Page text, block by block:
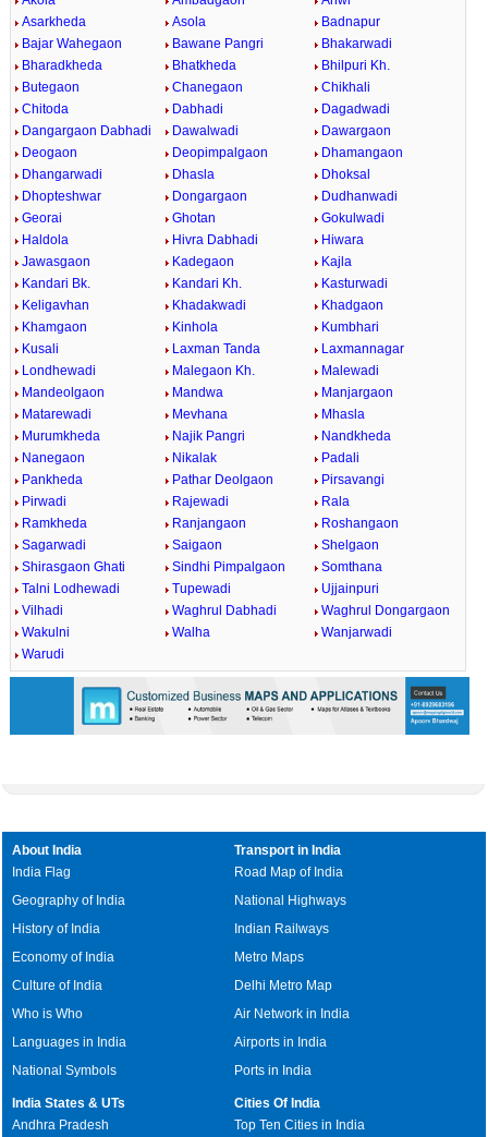
Asarkheda
Asola
Badnapur
Bajar Wahegaon
Bawane Pangri
Bhakarwadi
Bharadkheda
Bhatkheda
Bhilpuri Kh.
Butegaon
Chanegaon
Chikhali
Chitoda
Dabhadi
Dagadwadi
Dangargaon Dabhadi
Dawalwadi
Dawargaon
Deogaon
Deopimpalgaon
Dhamangaon
Dhangarwadi
Dhasla
Dhoksal
Dhopteshwar
Dongargaon
Dudhanwadi
Georai
Ghotan
Gokulwadi
Haldola
Hivra Dabhadi
Hiwara
Jawasgaon
Kadegaon
Kajla
Kandari Bk.
Kandari Kh.
Kasturwadi
Keligavhan
Khadakwadi
Khadgaon
Khamgaon
Kinhola
Kumbhari
Kusali
Laxman Tanda
Laxmannagar
Londhewadi
Malegaon Kh.
Malewadi
Mandeolgaon
Mandwa
Manjargaon
Matarewadi
Mevhana
Mhasla
Murumkheda
Najik Pangri
Nandkheda
Nanegaon
Nikalak
Padali
Pankheda
Pathar Deolgaon
Pirsavangi
Pirwadi
Rajewadi
Rala
Ramkheda
Ranjangaon
Roshangaon
Sagarwadi
Saigaon
Shelgaon
Shirasgaon Ghati
Sindhi Pimpalgaon
Somthana
Talni Lodhewadi
Tupewadi
Ujjainpuri
Vilhadi
Waghrul Dabhadi
Waghrul Dongargaon
Wakulni
Walha
Wanjarwadi
Warudi
About India
India Flag
Geography of India
History of India
Economy of India
Culture of India
Who is Who
Languages in India
National Symbols
Transport in India
Road Map of India
National Highways
Indian Railways
Metro Maps
Delhi Metro Map
Air Network in India
Airports in India
Ports in India
India States & UTs
Andhra Pradesh
Cities Of India
Top Ten Cities in India